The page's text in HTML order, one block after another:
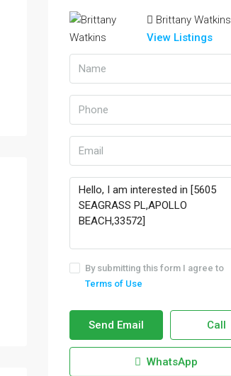
Brittany Watkins
View Listings
By submitting this form I agree to
Terms of Use
Send Email Call
WhatsApp